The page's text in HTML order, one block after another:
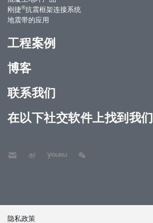
刚捷®抗震框架连接系统
地震带的应用
工程案例
博客
联系我们
在以下社交软件上找到我们
隐私政策